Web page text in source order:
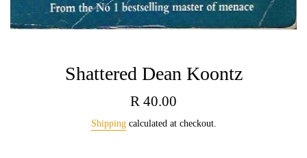
Shattered Dean Koontz
Regular
R 40.00
Shippingcalculated at checkout.